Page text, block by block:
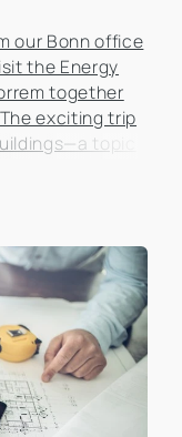
our Bonn office
the Energy
together
exciting trip
topic